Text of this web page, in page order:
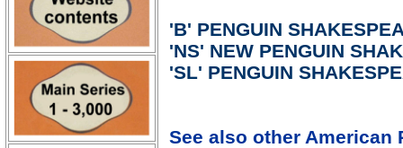
'B' PENGUIN
'NS' NEW PENGUIN
'SL' PENGUIN
See also other American